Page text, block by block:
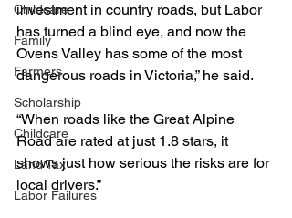
Childcare
Family
Farmers
Scholarship
Childcare
Land Tax
Labor Failures
investment in country roads, but Labor
has turned a blind eye, and now the
Ovens Valley has some of the most
dangerous roads in Victoria,” he said.
“When roads like the Great Alpine
Road are rated at just 1.8 stars, it
shows just how serious the risks are for
local drivers.”